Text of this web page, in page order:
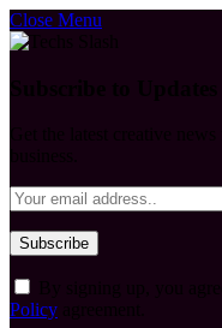
Close Menu
Policy